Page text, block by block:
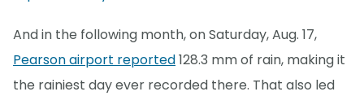
And in the following month, on Saturday, Aug. 17,
Pearson airport reported128.3 mm of rain, making it
the rainiest day ever recorded there. That also led